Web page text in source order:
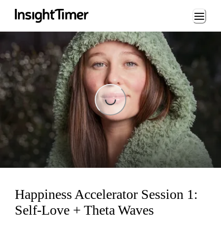
Loading...
Loading...
Happiness Accelerator Session 1:
Self-Love + Theta Waves